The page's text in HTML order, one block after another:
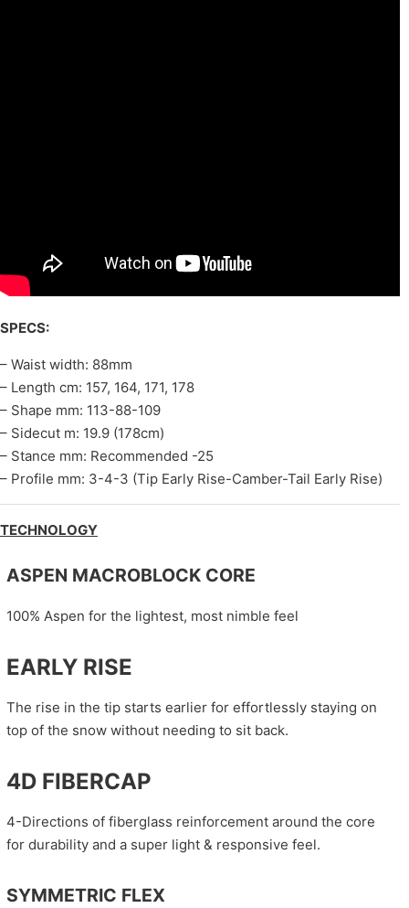
SPECS:
– Waist width: 88mm
– Length cm: 157, 164, 171, 178
– Shape mm: 113-88-109
– Sidecut m: 19.9 (178cm)
– Stance mm: Recommended -25
– Profile mm: 3-4-3 (Tip Early Rise-Camber-Tail Early Rise)
TECHNOLOGY
ASPEN MACROBLOCK CORE
100% Aspen for the lightest, most nimble feel
EARLY RISE
The rise in the tip starts earlier for effortlessly staying on
top of the snow without needing to sit back.
4D FIBERCAP
4-Directions of fiberglass reinforcement around the core
for durability and a super light & responsive feel.
SYMMETRIC FLEX